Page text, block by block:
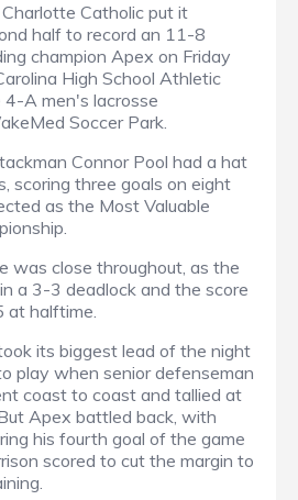
Catholic put it
half to record an 11-8
champion Apex on Friday
High School Athletic
A men's lacrosse
Soccer Park.
Connor Pool had a hat
scoring three goals on eight
as the Most Valuable
close throughout, as the
a 3-3 deadlock and the score
halftime.
biggest lead of the night
play when senior defenseman
coast to coast and tallied at
Apex battled back, with
his fourth goal of the game
scored to cut the margin to